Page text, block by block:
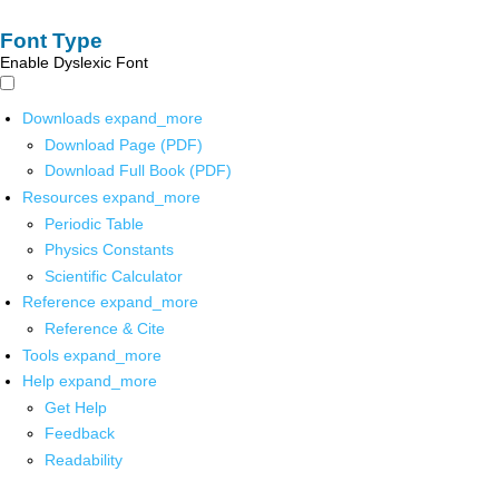
Font Type
Enable Dyslexic Font
Downloads expand_more
Download Page (PDF)
Download Full Book (PDF)
Resources expand_more
Periodic Table
Physics Constants
Scientific Calculator
Reference expand_more
Reference & Cite
Tools expand_more
Help expand_more
Get Help
Feedback
Readability